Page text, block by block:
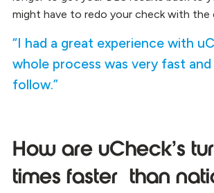
might have to redo your check with the
“I had a great experience with
whole process was very fast
follow.”
How are uCheck’s
times faster than